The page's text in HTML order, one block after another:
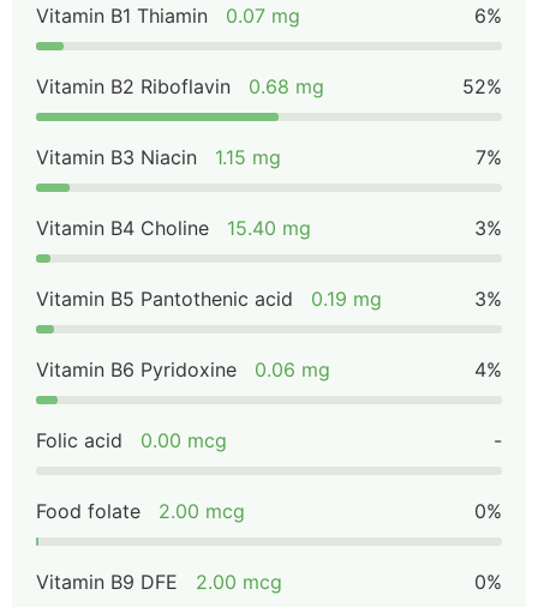
Vitamin B1 Thiamin 0.07 mg 6%
Vitamin B2 Riboflavin 0.68 mg 52%
Vitamin B3 Niacin 1.15 mg 7%
Vitamin B4 Choline 15.40 mg 3%
Vitamin B5 Pantothenic acid 0.19 mg 3%
Vitamin B6 Pyridoxine 0.06 mg 4%
Folic acid 0.00 mcg -
Food folate 2.00 mcg 0%
Vitamin B9 DFE 2.00 mcg 0%